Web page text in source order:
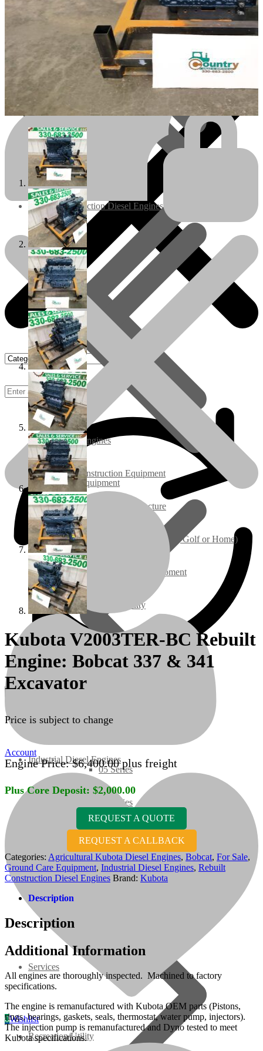
Engines/Parts
Rebuilt Engines
Construction Equipment
Industrial / Infrastructure
Ground Care – (Lawn Care, Golf or Home)
Agriculture / Farm Equipment
Recreation / Utility
New Engines
Diesel Engines
05 Series
07 Series
3M Series
V3000 Series
Services
Rebuilt Construction Diesel Engines
Ground Care Equipment
Industrial Diesel Engines
Recreation/Utility
Account
0Wishlist
Kubota V2003TER-BC Rebuilt
Engine: Bobcat 337 & 341
Excavator
Price is subject to change
Engine Price:$6,400.00plus freight
Plus Core Deposit: $2,000.00
REQUEST A QUOTE
REQUEST A CALLBACK
Categories: Agricultural Kubota Diesel Engines, Bobcat, For Sale,
Ground Care Equipment, Industrial Diesel Engines, Rebuilt
Construction Diesel Engines Brand: Kubota
Description
Description
Additional Information
All engines are thoroughly inspected. Machined to factory
specifications.
The engine is remanufactured with Kubota OEM parts (Pistons,
rings, bearings, gaskets, seals, thermostat, water pump, injectors).
The injection pump is remanufactured and Dyno tested to meet
Kubota specifications.